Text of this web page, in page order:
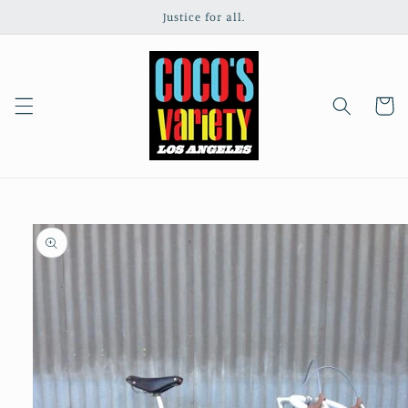
Justice for all.
Cart
Skip to
product
information